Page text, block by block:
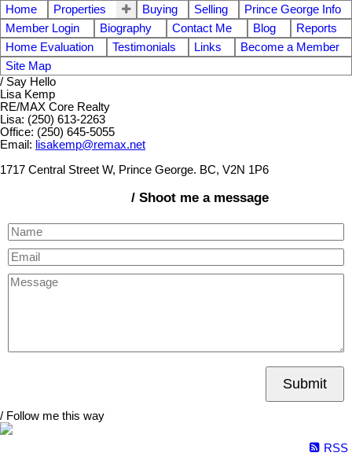
Home Properties Buying Selling
Prince George Info
Member Login
Biography Contact Me Blog
Reports
Home Evaluation
Testimonials Links
Become a Member
Site Map
/ Say Hello
Lisa Kemp
RE/MAX Core Realty
Lisa: (250) 613-2263
Office: (250) 645-5055
Email: lisakemp@remax.net
1717 Central Street W, Prince George. BC, V2N 1P6
/ Shoot me a message
Submit
/ Follow me this way
RSS